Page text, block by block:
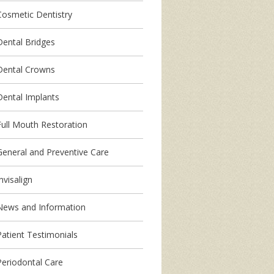
Dentistry
Bridges
Crowns
Implants
Mouth Restoration
and Preventive Care
and Information
Testimonials
Care